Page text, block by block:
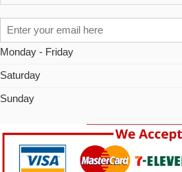
Monday - Friday
Saturday
Sunday